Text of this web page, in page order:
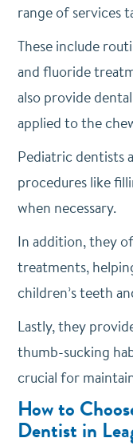
range of services
These include
and fluoride
also provide
applied to the
Pediatric dentists
procedures like
when necessary.
In addition, they
treatments,
children’s teeth
Lastly, they
thumb-sucking
crucial for
How to
Dentist in